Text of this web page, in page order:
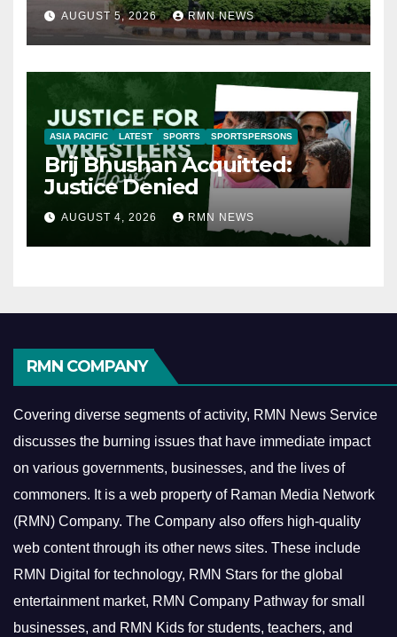
AUGUST 5, 2026 RMN NEWS
ASIA PACIFIC LATEST SPORTS SPORTSPERSONS
Brij Bhushan Acquitted:
Justice Denied
AUGUST 4, 2026 RMN NEWS
RMN COMPANY
Covering diverse segments of activity, RMN News Service
discusses the burning issues that have immediate impact
on various governments, businesses, and the lives of
commoners. It is a web property of Raman Media Network
(RMN) Company. The Company also offers high-quality
web content through its other news sites. These include
RMN Digital for technology, RMN Stars for the global
entertainment market, RMN Company Pathway for small
businesses, and RMN Kids for students, teachers, and